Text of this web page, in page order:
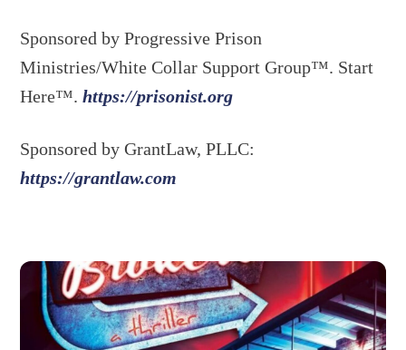
Sponsored by Progressive Prison
Ministries/White Collar Support Group™. Start
Here™.https://prisonist.org
Sponsored by GrantLaw, PLLC:
https://grantlaw.com